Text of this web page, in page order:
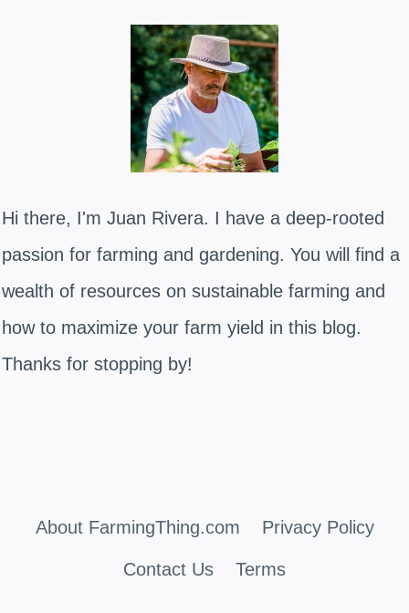
Hi there, I'm Juan Rivera. I have a deep-rooted
passion for farming and gardening. You will find a
wealth of resources on sustainable farming and
how to maximize your farm yield in this blog.
Thanks for stopping by!
About FarmingThing.com Privacy Policy
Contact Us Terms